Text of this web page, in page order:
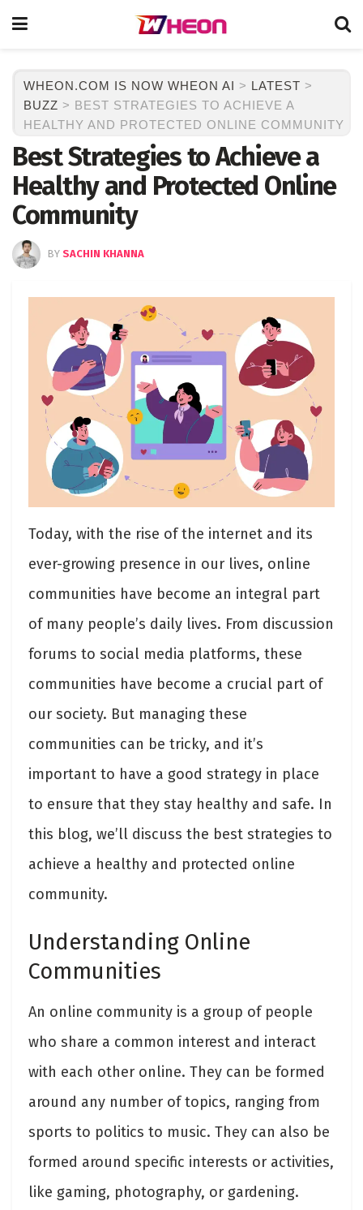
WHEON.COM IS NOW WHEON AI > LATEST >
BUZZ > BEST STRATEGIES TO ACHIEVE A
HEALTHY AND PROTECTED ONLINE COMMUNITY
Best Strategies to Achieve a
Healthy and Protected Online
Community
BY SACHIN KHANNA
Today, with the rise of the internet and its
ever-growing presence in our lives, online
communities have become an integral part
of many people’s daily lives. From discussion
forums to social media platforms, these
communities have become a crucial part of
our society. But managing these
communities can be tricky, and it’s
important to have a good strategy in place
to ensure that they stay healthy and safe. In
this blog, we’ll discuss the best strategies to
achieve a healthy and protected online
community.
Understanding Online
Communities
An online community is a group of people
who share a common interest and interact
with each other online. They can be formed
around any number of topics, ranging from
sports to politics to music. They can also be
formed around specific interests or activities,
like gaming, photography, or gardening.